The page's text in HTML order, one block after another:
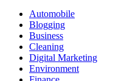
Automobile
Blogging
Business
Cleaning
Digital Marketing
Environment